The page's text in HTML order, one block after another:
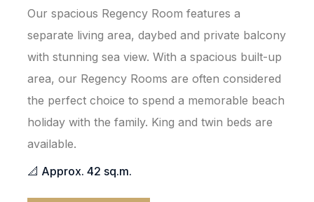
Our spacious Regency Room features a
separate living area, daybed and private balcony
with stunning sea view. With a spacious built-up
area, our Regency Rooms are often considered
the perfect choice to spend a memorable beach
holiday with the family. King and twin beds are
available.
📐 Approx. 42 sq.m.